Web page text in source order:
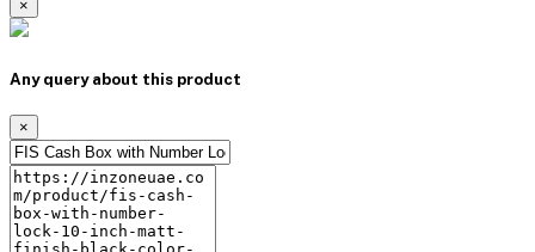
×
Any query about this product
×